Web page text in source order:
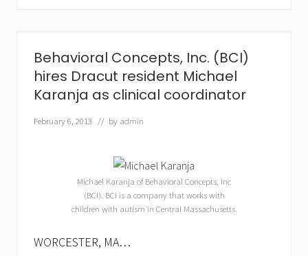
o
l
e
e
t
f
o
Behavioral Concepts, Inc. (BCI)
hires Dracut resident Michael
Karanja as clinical coordinator
February 6, 2013 // by admin
Michael Karanja of Behavioral Concepts, Inc
(BCI). BCI is a company that works with
children with autism in Central Massachusetts.
WORCESTER, MA…